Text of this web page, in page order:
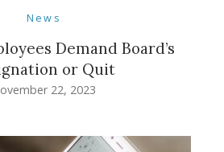
News
Demand Board’s
or Quit
22, 2023